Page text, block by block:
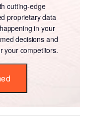
cutting-edge
proprietary data
in your
decisions and
your competitors.